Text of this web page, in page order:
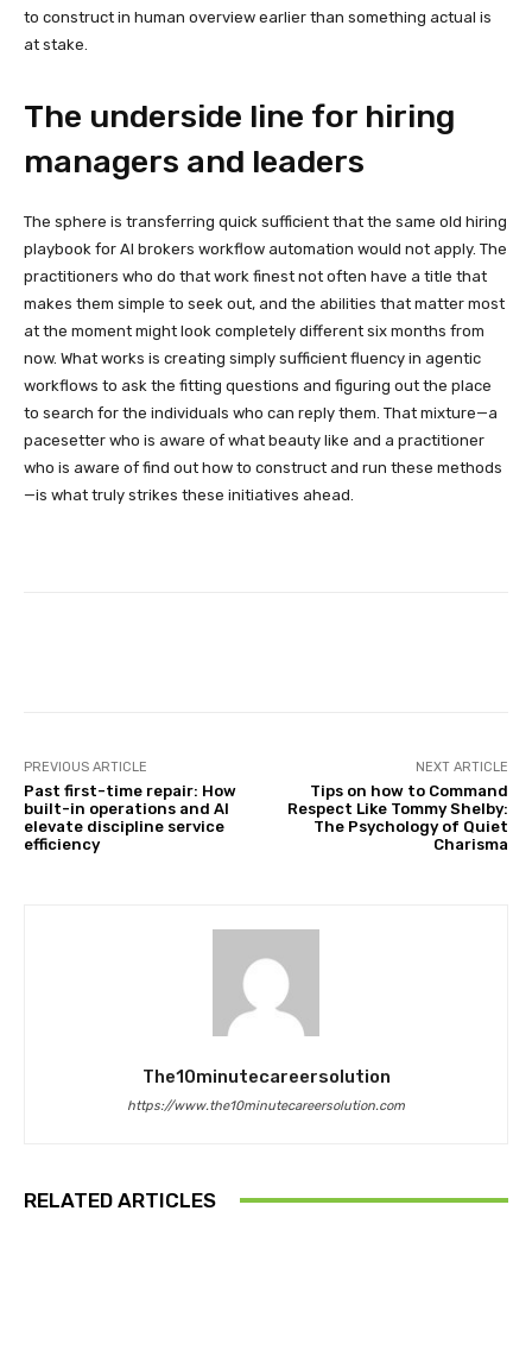
to construct in human overview earlier than something actual is
at stake.
The underside line for hiring
managers and leaders
The sphere is transferring quick sufficient that the same old hiring
playbook for AI brokers workflow automation would not apply. The
practitioners who do that work finest not often have a title that
makes them simple to seek out, and the abilities that matter most
at the moment might look completely different six months from
now. What works is creating simply sufficient fluency in agentic
workflows to ask the fitting questions and figuring out the place
to search for the individuals who can reply them. That mixture—a
pacesetter who is aware of what beauty like and a practitioner
who is aware of find out how to construct and run these methods
—is what truly strikes these initiatives ahead.
PREVIOUS ARTICLE
Past first-time repair: How
built-in operations and AI
elevate discipline service
efficiency
NEXT ARTICLE
Tips on how to Command
Respect Like Tommy Shelby:
The Psychology of Quiet
Charisma
The10minutecareersolution
https://www.the10minutecareersolution.com
RELATED ARTICLES